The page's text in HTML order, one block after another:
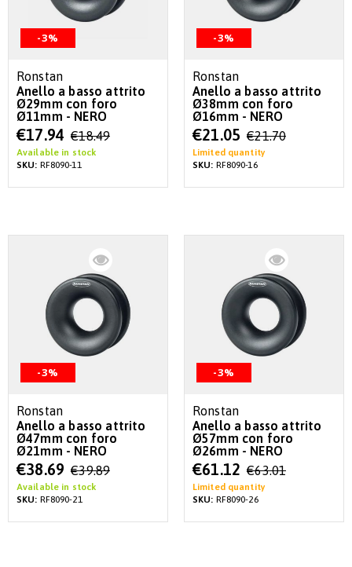
-3%
Ronstan
Anello a basso attrito
Ø29mm con foro
Ø11mm - NERO
Special
Price
€17.94 €18.49
Available in stock
SKU: RF8090-11
-3%
Ronstan
Anello a basso attrito
Ø38mm con foro
Ø16mm - NERO
Special
Price
€21.05 €21.70
Limited quantity
SKU: RF8090-16
-3%
Ronstan
Anello a basso attrito
Ø47mm con foro
Ø21mm - NERO
Special
Price
€38.69 €39.89
Available in stock
SKU: RF8090-21
-3%
Ronstan
Anello a basso attrito
Ø57mm con foro
Ø26mm - NERO
Special
Price
€61.12 €63.01
Limited quantity
SKU: RF8090-26